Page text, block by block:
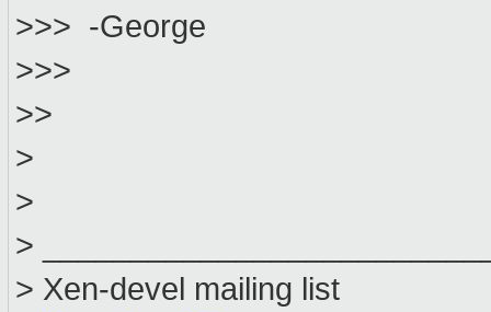
>>> -George
>>>
>>
>
>
>
> Xen-devel mailing list